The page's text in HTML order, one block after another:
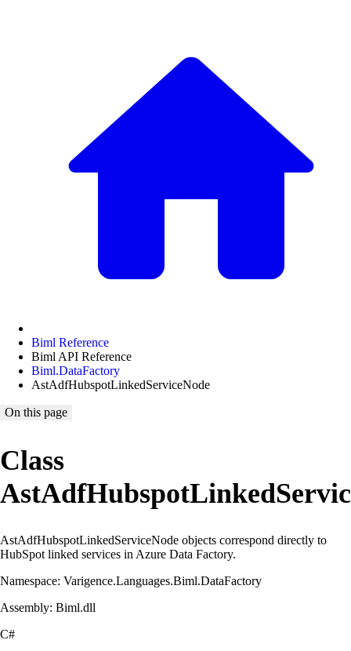
Biml Reference
Biml API Reference
Biml.DataFactory
AstAdfHubspotLinkedServiceNode
On this page
Class
AstAdfHubspotLinkedServiceNode objects correspond directly to
HubSpot linked services in Azure Data Factory.
Namespace: Varigence.Languages.Biml.DataFactory
Assembly: Biml.dll
C#